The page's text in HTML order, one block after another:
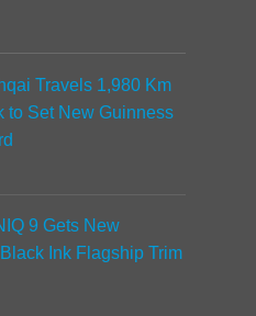
Travels 1,980 Km
to Set New Guinness
9 Gets New
Ink Flagship Trim